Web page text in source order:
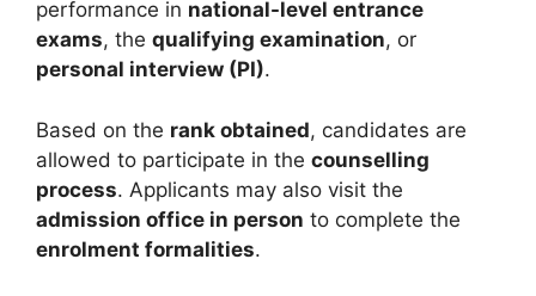
performance in national-level entrance
exams, the qualifying examination, or
personal interview (PI).
Based on the rank obtained, candidates are
allowed to participate in the counselling
process. Applicants may also visit the
admission office in person to complete the
enrolment formalities.